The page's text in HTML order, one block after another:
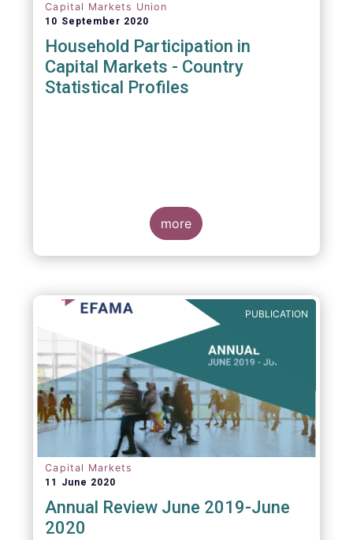
Capital Markets Union
10 September 2020
Household Participation in
Capital Markets - Country
Statistical Profiles
more
PUBLICATION
Capital Markets
11 June 2020
Annual Review June 2019-June
2020